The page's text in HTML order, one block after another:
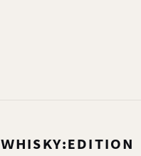
WHISKY:EDITION